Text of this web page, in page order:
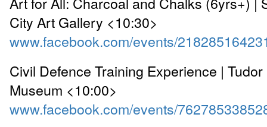
City Art Gallery <10:30>
www.facebook.com/events/
Civil Defence Training Experience |
Museum <10:00>
www.facebook.com/events/